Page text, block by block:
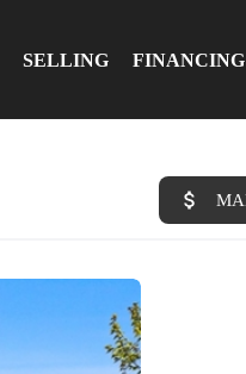
SELLING FINANCING